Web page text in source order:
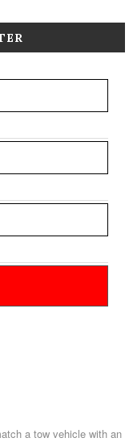
a tow vehicle with an